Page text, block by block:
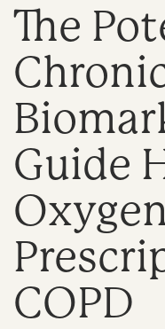
The
Guide
COPD